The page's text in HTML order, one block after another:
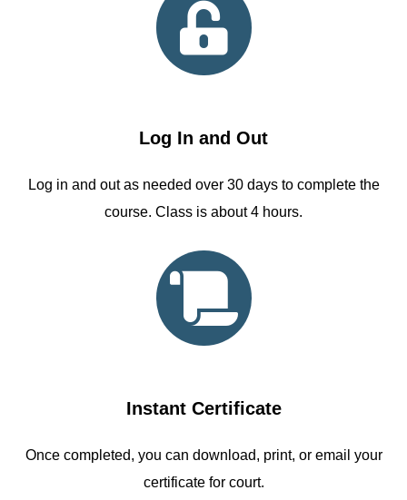
Log In and Out
Log in and out as needed over 30 days to complete the
course. Class is about 4 hours.
Instant Certificate
Once completed, you can download, print, or email your
certificate for court.